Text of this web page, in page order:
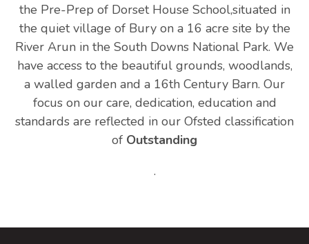
the Pre-Prep of Dorset House School,situated in
the quiet village of Bury on a 16 acre site by the
River Arun in the South Downs National Park. We
have access to the beautiful grounds, woodlands,
a walled garden and a 16th Century Barn. Our
focus on our care, dedication, education and
standards are reflected in our Ofsted classification
of Outstanding
.